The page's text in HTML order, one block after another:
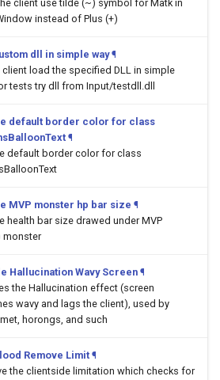
client use tilde (~) symbol for Matk in
instead of Plus (+)
dll in simple way ¶
client load the specified DLL in simple
tests try dll from Input/testdll.dll
default border color for class
¶
default border color for class
MVP monster hp bar size ¶
health bar size drawed under MVP
monster
Hallucination Wavy Screen ¶
the Hallucination effect (screen
wavy and lags the client), used by
horongs, and such
Remove Limit ¶
the clientside limitation which checks for